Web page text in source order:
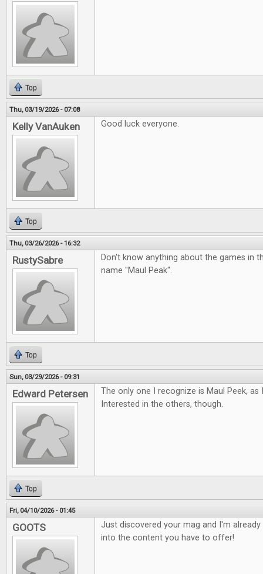
Top
Thu, 03/19/2026 - 07:08
Kelly VanAuken Good luck everyone.
Top
Thu, 03/26/2026 - 16:32
RustySabre
Don't know anything about the games in
name "Maul Peak".
Top
Sun, 03/29/2026 - 09:31
Edward Petersen
The only one I recognize is Maul Peek, as
Interested in the others, though.
Top
Fri, 04/10/2026 - 01:45
GOOTS
Just discovered your mag and I'm
into the content you have to offer!